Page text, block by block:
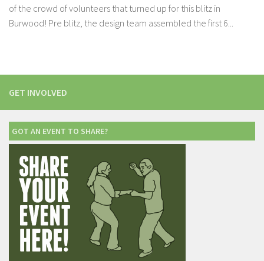
of the crowd of volunteers that turned up for this blitz in
Burwood! Pre blitz, the design team assembled the first 6...
GET INVOLVED
GOT AN EVENT TO SHARE?